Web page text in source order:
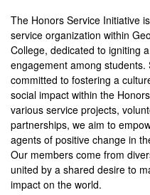
The Honors Service Initiative
service organization within
College, dedicated to igniting
engagement among
committed to fostering a
social impact within the
various service projects,
partnerships, we aim to
agents of positive change in
Our members come from
united by a shared desire to
impact on the world.